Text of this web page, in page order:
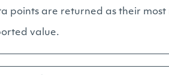
points are returned as their
value.